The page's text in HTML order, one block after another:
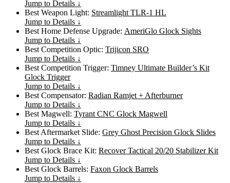
Jump to Details ↓
Best Weapon Light: Streamlight TLR-1 HL
Jump to Details ↓
Best Home Defense Upgrade: AmeriGlo Glock Sights
Jump to Details ↓
Best Competition Optic: Trijicon SRO
Jump to Details ↓
Best Competition Trigger: Timney Ultimate Builder’s Kit
Glock Trigger
Jump to Details ↓
Best Compensator: Radian Ramjet + Afterburner
Jump to Details ↓
Best Magwell: Tyrant CNC Glock Magwell
Jump to Details ↓
Best Aftermarket Slide: Grey Ghost Precision Glock Slides
Jump to Details ↓
Best Glock Brace Kit: Recover Tactical 20/20 Stabilizer Kit
Jump to Details ↓
Best Glock Barrels: Faxon Glock Barrels
Jump to Details ↓